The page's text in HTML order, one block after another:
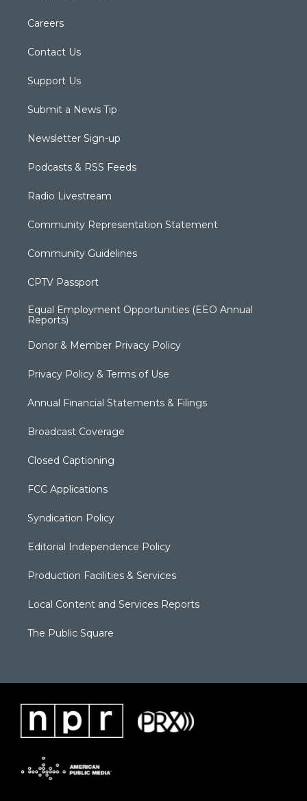
Careers
Contact Us
Support Us
Submit a News Tip
Newsletter Sign-up
Podcasts & RSS Feeds
Radio Livestream
Community Representation Statement
Community Guidelines
CPTV Passport
Equal Employment Opportunities (EEO Annual
Reports)
Donor & Member Privacy Policy
Privacy Policy & Terms of Use
Annual Financial Statements & Filings
Broadcast Coverage
Closed Captioning
FCC Applications
Syndication Policy
Editorial Independence Policy
Production Facilities & Services
Local Content and Services Reports
The Public Square